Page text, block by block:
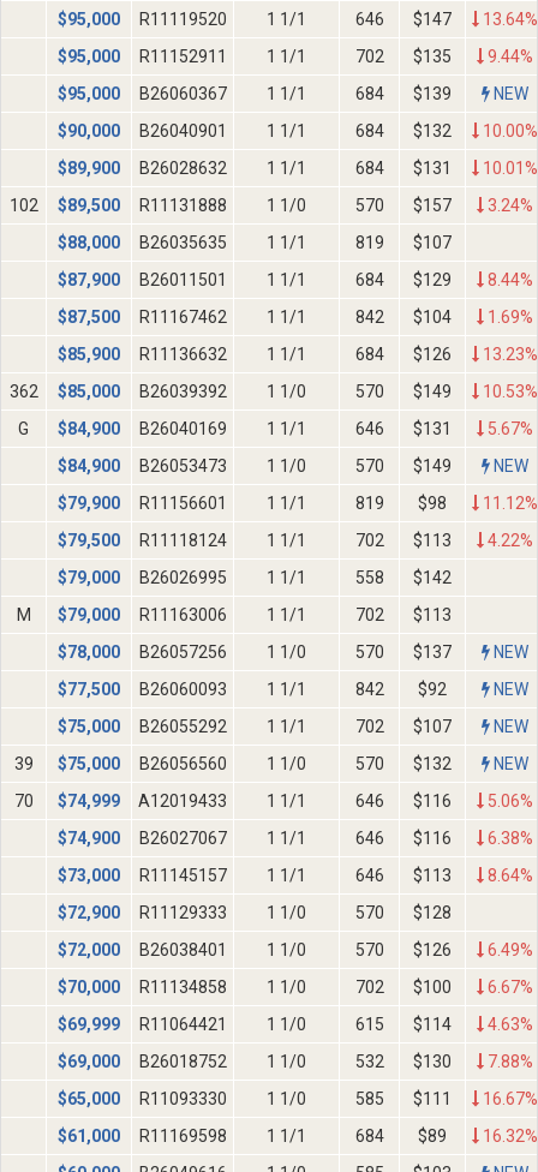
$95,000 R11119520 1 1/1 646 $147
13.64%
$95,000 R11152911 1 1/1 702 $135
9.44%
$95,000 B26060367 1 1/1 684 $139
NEW
$90,000 B26040901 1 1/1 684 $132
10.00%
$89,900 B26028632 1 1/1 684 $131
10.01%
102
$89,500 R11131888 1 1/0 570 $157
3.24%
$88,000 B26035635 1 1/1 819
$107
$87,900 B26011501 1 1/1 684 $129
8.44%
$87,500 R11167462 1 1/1 842 $104
1.69%
$85,900 R11136632 1 1/1 684 $126
13.23%
362
$85,000 B26039392 1 1/0 570 $149
10.53%
G
$84,900 B26040169 1 1/1 646 $131
5.67%
$84,900 B26053473 1 1/0 570 $149
NEW
$79,900 R11156601 1 1/1 819 $98
11.12%
$79,500 R11118124 1 1/1 702 $113
4.22%
$79,000 B26026995 1 1/1 558
$142
M
$79,000 R11163006 1 1/1 702
$113
$78,000 B26057256 1 1/0 570 $137
NEW
$77,500 B26060093 1 1/1 842 $92
NEW
$75,000 B26055292 1 1/1 702 $107
NEW
39
$75,000 B26056560 1 1/0 570 $132
NEW
70
$74,999 A12019433 1 1/1 646 $116
5.06%
$74,900 B26027067 1 1/1 646 $116
6.38%
$73,000 R11145157 1 1/1 646 $113
8.64%
$72,900 R11129333 1 1/0 570
$128
$72,000 B26038401 1 1/0 570 $126
6.49%
$70,000 R11134858 1 1/0 702 $100
6.67%
$69,999 R11064421 1 1/0 615 $114
4.63%
$69,000 B26018752 1 1/0 532 $130
7.88%
$65,000 R11093330 1 1/0 585 $111
16.67%
$61,000 R11169598 1 1/1 684 $89
16.32%